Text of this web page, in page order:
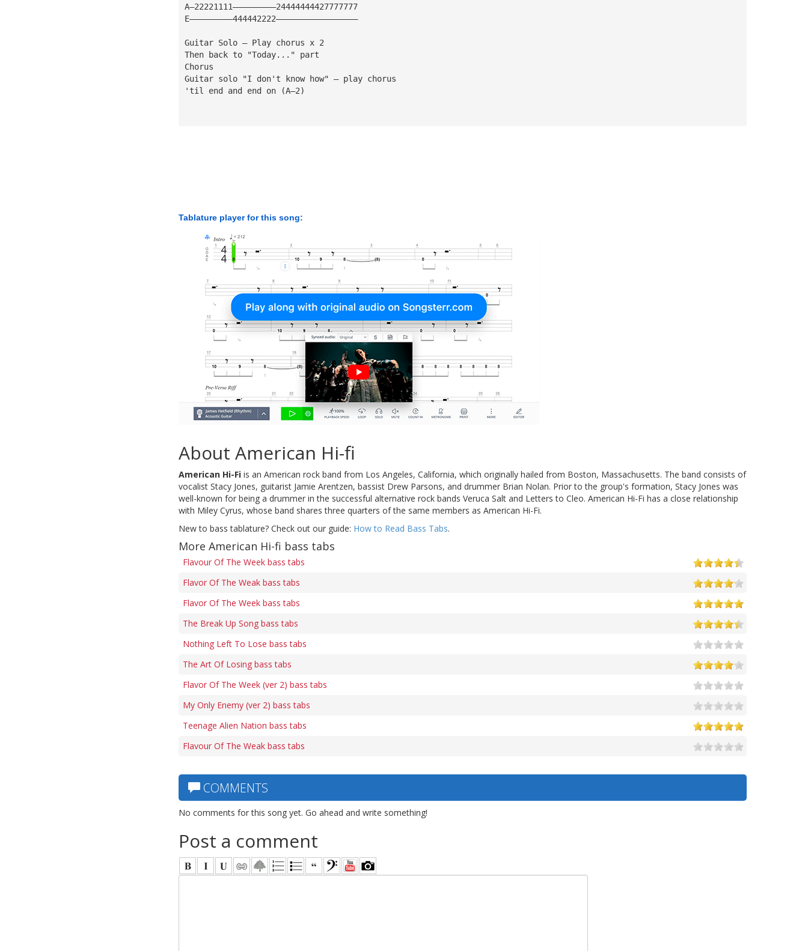
A—22221111—————————24444444427777777
E—————————444442222—————————————————
Guitar Solo — Play chorus x 2
Then back to "Today..." part
Chorus
Guitar solo "I don't know how" — play chorus
'til end and end on (A—2)
Tablature player for this song:
About American Hi-fi
American Hi-Fi is an American rock band from Los Angeles, California, which originally hailed from Boston, Massachusetts. The band consists of
vocalist Stacy Jones, guitarist Jamie Arentzen, bassist Drew Parsons, and drummer Brian Nolan. Prior to the group's formation, Stacy Jones was
well-known for being a drummer in the successful alternative rock bands Veruca Salt and Letters to Cleo. American Hi-Fi has a close relationship
with Miley Cyrus, whose band shares three quarters of the same members as American Hi-Fi.
New to bass tablature? Check out our guide: How to Read Bass Tabs.
More American Hi-fi bass tabs
Flavour Of The Week bass tabs
Flavor Of The Weak bass tabs
Flavor Of The Week bass tabs
The Break Up Song bass tabs
Nothing Left To Lose bass tabs
The Art Of Losing bass tabs
Flavor Of The Week (ver 2) bass tabs
My Only Enemy (ver 2) bass tabs
Teenage Alien Nation bass tabs
Flavour Of The Weak bass tabs
COMMENTS
No comments for this song yet. Go ahead and write something!
Post a comment